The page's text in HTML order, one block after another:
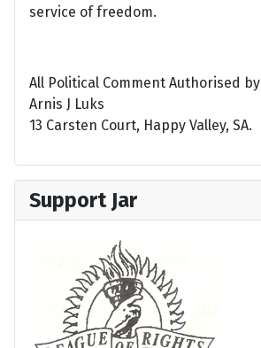
service of freedom.
All Political Comment Authorised by
Arnis J Luks
13 Carsten Court, Happy Valley, SA.
Support Jar